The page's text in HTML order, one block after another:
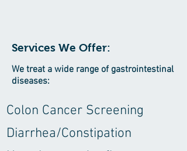
Services We Offer:
We treat a wide range of gastrointestinal
diseases:
Colon Cancer Screening
Diarrhea/Constipation